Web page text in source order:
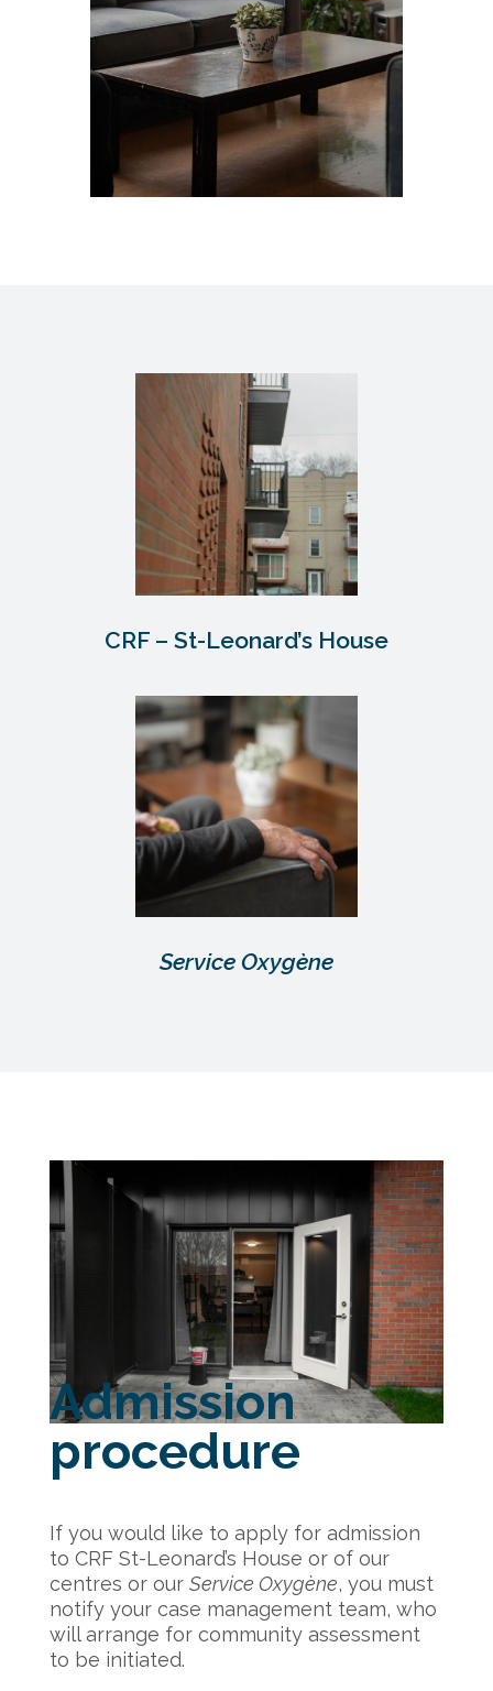
CRF – St-Leonard’s House
Service Oxygène
Admission
procedure
If you would like to apply for admission
to CRF St-Leonard’s House or of our
centres or our Service Oxygène, you must
notify your case management team, who
will arrange for community assessment
to be initiated.